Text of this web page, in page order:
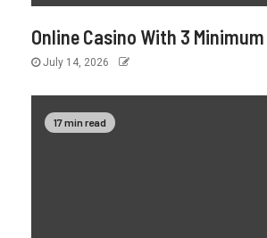
Online Casino With 3
July 14, 2026
17 min read